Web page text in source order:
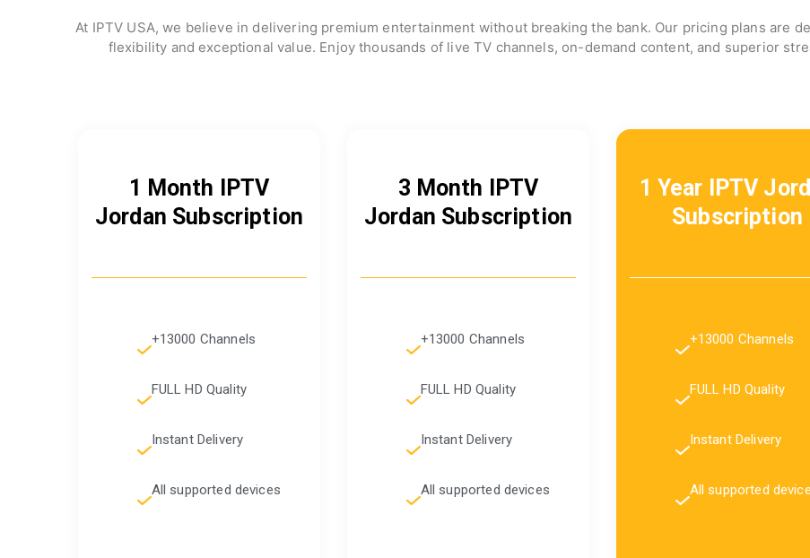
At IPTV USA, we believe in delivering premium entertainment without breaking the bank. Our pricing plans are
flexibility and exceptional value. Enjoy thousands of live TV channels, on-demand content, and superior
1 Month IPTV
Jordan Subscription
+13000 Channels
FULL HD Quality
Instant Delivery
All supported devices
3 Month IPTV
Jordan Subscription
+13000 Channels
FULL HD Quality
Instant Delivery
All supported devices
1 Year IPTV
Subscription
+13000 Channels
FULL HD Quality
Instant Delivery
All supported